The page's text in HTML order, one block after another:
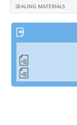
sealing materials